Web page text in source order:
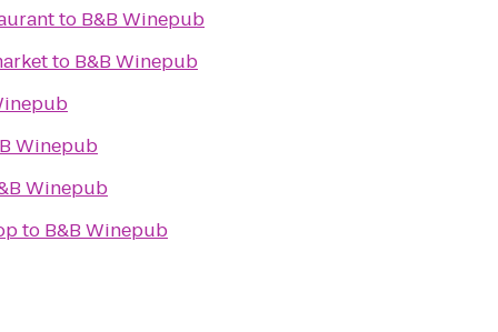
to B&B Winepub
to B&B Winepub
Winepub
Winepub
to B&B Winepub